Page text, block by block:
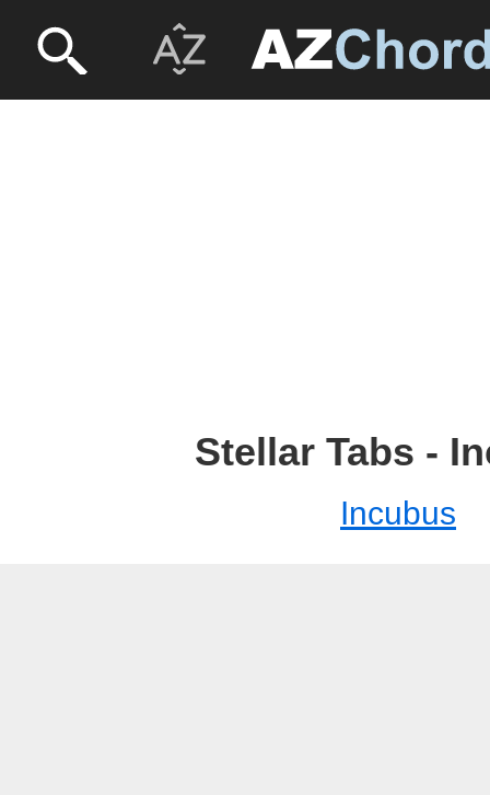
Stellar Tabs -
Incubus